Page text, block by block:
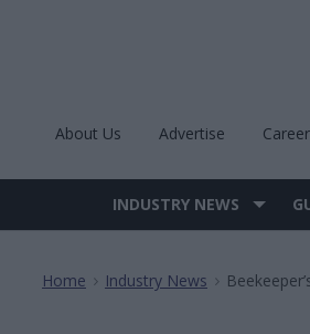
About Us Advertise Career
Site
INDUSTRY NEWS
Home > Industry News >